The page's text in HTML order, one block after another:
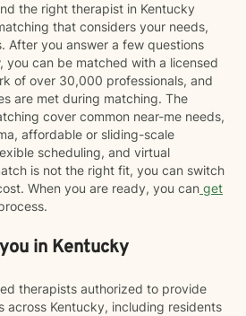
the right therapist in Kentucky
that considers your needs,
After you answer a few questions
you can be matched with a licensed
of over 30,000 professionals, and
are met during matching. The
cover common near-me needs,
affordable or sliding-scale
scheduling, and virtual
is not the right fit, you can switch
When you are ready, you can get
in Kentucky
therapists authorized to provide
across Kentucky, including residents